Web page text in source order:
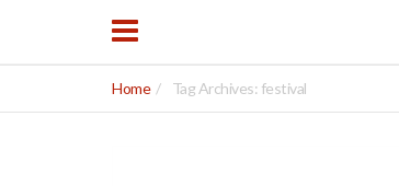
Home Tag Archives: festival